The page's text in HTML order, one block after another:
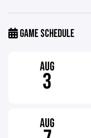
GAME SCHEDULE
AUG
3
AUG